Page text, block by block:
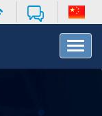
T
o